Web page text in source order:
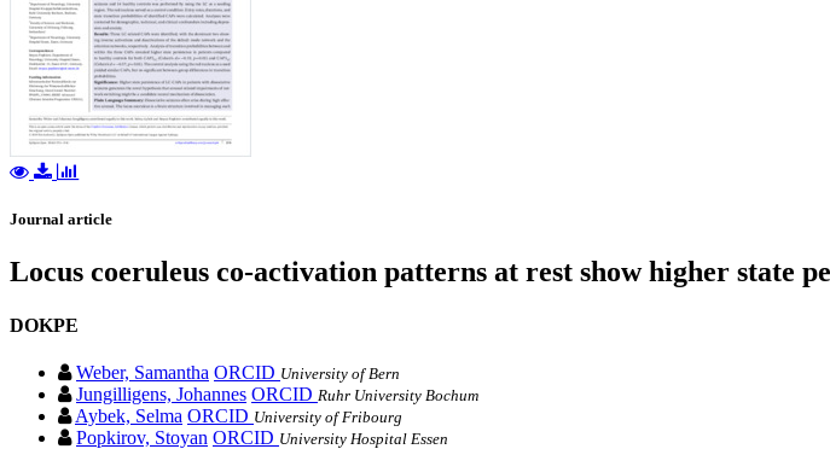
Journal article
Locus coeruleus co‐activation patterns at rest show higher state
DOKPE
Weber, Samantha ORCID University of Bern
Jungilligens, Johannes ORCID Ruhr University Bochum
Aybek, Selma ORCID University of Fribourg
Popkirov, Stoyan ORCID University Hospital Essen